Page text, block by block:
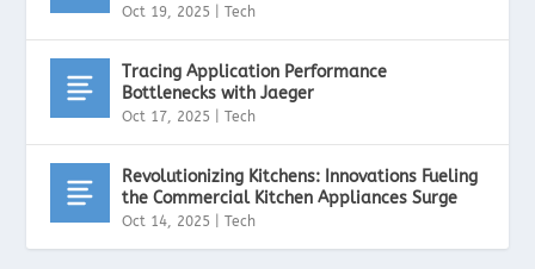
Oct 19, 2025 |Tech
Tracing Application Performance
Bottlenecks with Jaeger
Oct 17, 2025 |Tech
Revolutionizing Kitchens: Innovations Fueling
the Commercial Kitchen Appliances Surge
Oct 14, 2025 |Tech